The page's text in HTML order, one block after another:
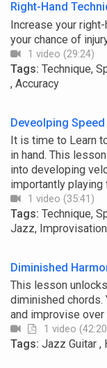
Right-Hand
Increase your
your chance of
1 video (29:24)
Tags: Technique,
, Accuracy
Deveolping
It is time to Learn
in hand. This
into developing
importantly playing
1 video (35:41)
Tags: Technique,
Jazz,
Diminished
This lesson
diminished chords.
and improvise
1 video
Tags: Jazz Guitar ,